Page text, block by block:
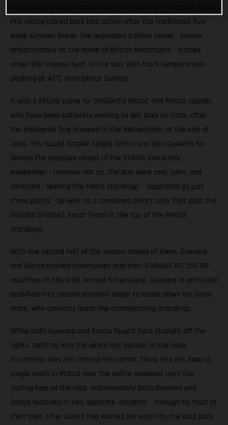
Prix racing roared back into action after the traditional five-
week summer break. The legendary 5.89km venue - known
affectionately as the home of British Motorsport - sizzled
under the intense heat of the sun, with track temperatures
peaking at 43°C throughout Sunday.
It was a fitting scene for GASGAS’s Moto2 and Moto3 squads,
who have been patiently waiting to get back on track, after
the checkered flag dropped in the Netherlands at the end of
June. You would forgive Sergio Garcia and Izan Guevara for
feeling the pressure ahead of the British Grand Prix
weekender - however not so. The duo were cool, calm, and
collected - leading the riders standings - separated by just
three points - as well as a combined points tally that puts the
Gaviota GASGAS Apsar Team at the top of the Moto3
standings.
With the second half of the season ahead of them, Guevara
and Garcia pushed themselves and their GASGAS RC 250 GP
machines to the limit around Silverstone. Guevara in particular
qualified into second position; eager to chase down his team
mate, who currently leads the championship standings.
While both Guevara and Garcia fought hard straight off the
lights, settling into the white-hot battles in the pack,
frustration was just around the corner. There had not been a
single crash in Moto3 over the entire weekend until the
closing laps of the race. Unfortunately both Guevara and
Garcia featured in two separate incidents - through no fault of
their own. After Garcia had worked his way into the lead pack